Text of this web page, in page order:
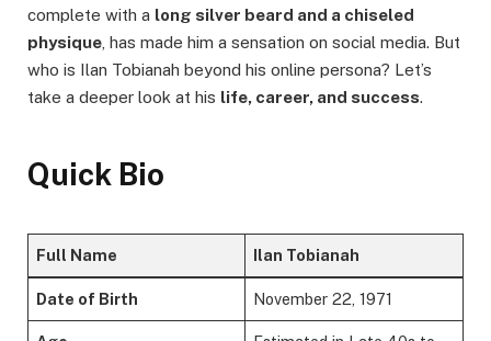
complete with a long silver beard and a chiseled
physique, has made him a sensation on social media. But
who is Ilan Tobianah beyond his online persona? Let’s
take a deeper look at his life, career, and success.
Quick Bio
Full Name Ilan Tobianah
Date of Birth November 22, 1971